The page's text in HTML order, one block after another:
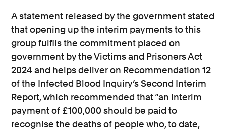
A statement released by the government stated
that opening up the interim payments to this
group fulfils the commitment placed on
government by the Victims and Prisoners Act
2024 and helps deliver on Recommendation 12
of the Infected Blood Inquiry’s Second Interim
Report, which recommended that “an interim
payment of £100,000 should be paid to
recognise the deaths of people who, to date,